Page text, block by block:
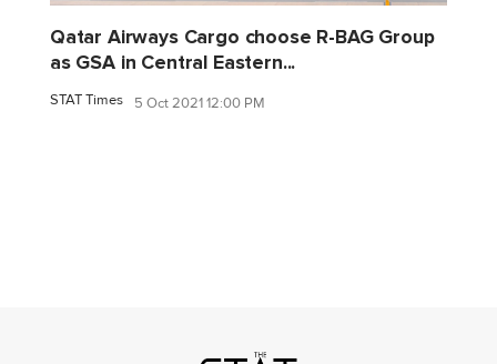
Qatar Airways Cargo choose R-BAG Group
as GSA in Central Eastern...
STAT Times 5 Oct 2021 12:00 PM